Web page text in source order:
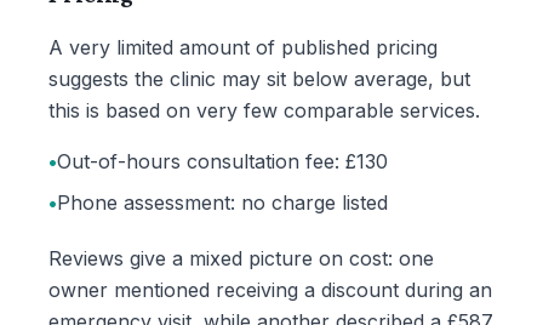
A very limited amount of published pricing
suggests the clinic may sit below average, but
this is based on very few comparable services.
•Out-of-hours consultation fee: £130
•Phone assessment: no charge listed
Reviews give a mixed picture on cost: one
owner mentioned receiving a discount during an